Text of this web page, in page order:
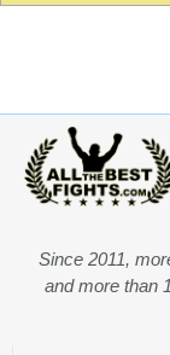
Since 2011,
and more than